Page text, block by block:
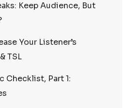
Keep Audience, But
Your Listener’s
TSL
Checklist, Part 1: